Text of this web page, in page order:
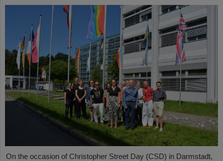
On the occasion of Christopher Street Day (CSD) in Darmstadt,